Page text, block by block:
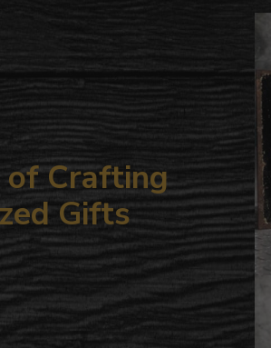
of Crafting
Gifts